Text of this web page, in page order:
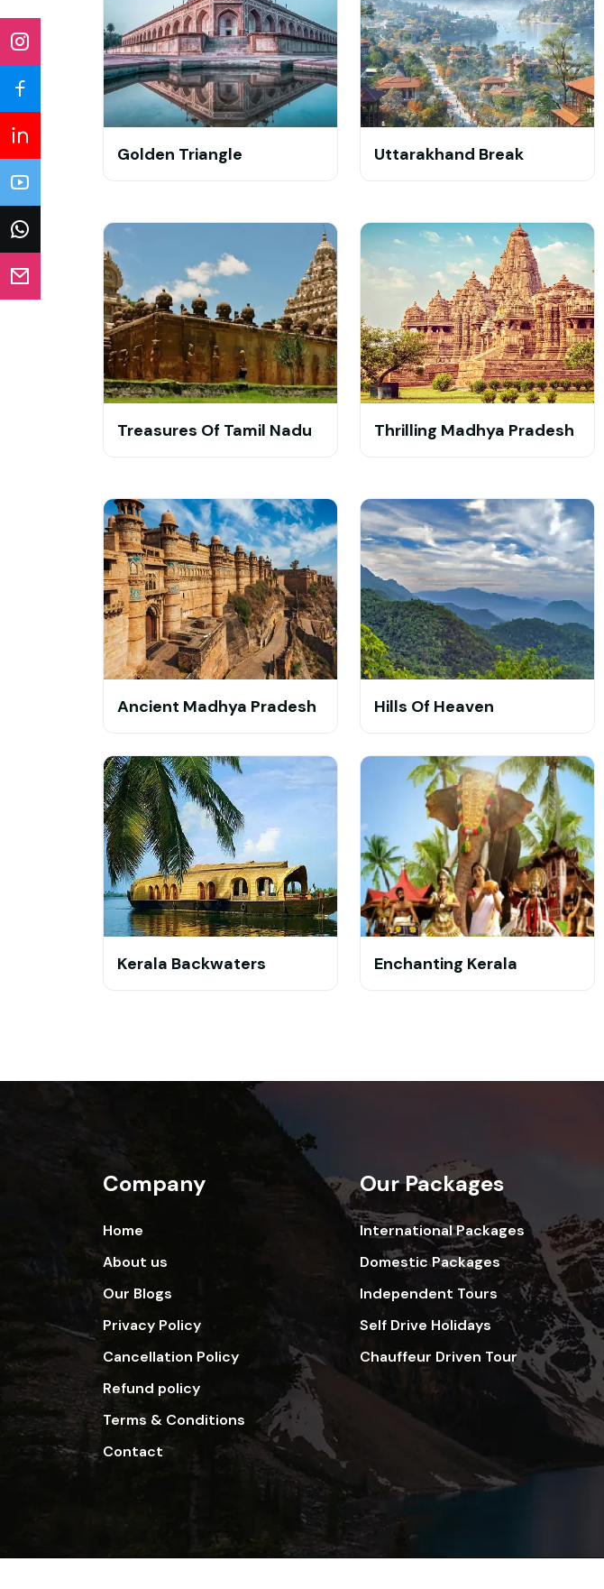
Golden Triangle Uttarakhand Break
Treasures Of Tamil Nadu Thrilling Madhya Pradesh
Ancient Madhya Pradesh Hills Of Heaven
Kerala Backwaters Enchanting Kerala
Company
Home
About us
Our Blogs
Privacy Policy
Cancellation Policy
Refund policy
Terms & Conditions
Contact
Our Packages
International Packages
Domestic Packages
Independent Tours
Self Drive Holidays
Chauffeur Driven Tour